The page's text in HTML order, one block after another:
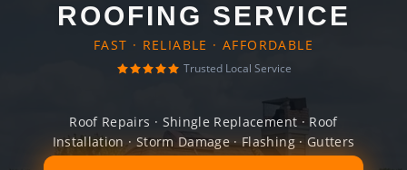
ROOFING SERVICE
FAST · RELIABLE · AFFORDABLE
Trusted Local Service
Roof Repairs · Shingle Replacement · Roof
Installation · Storm Damage · Flashing · Gutters